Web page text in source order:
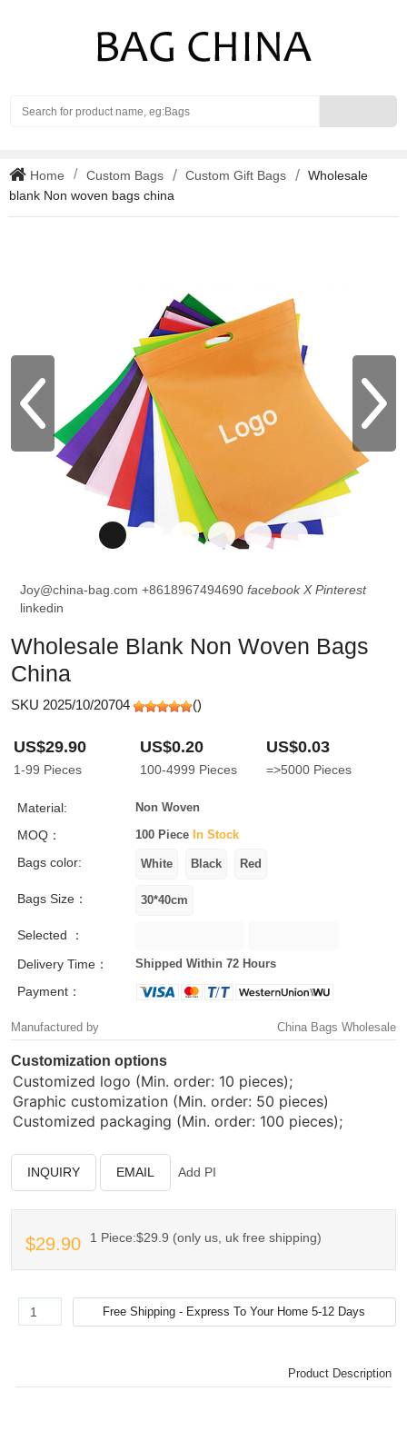
Home Custom Bags Custom Gift Bags
Wholesale
blank Non woven bags china
Joy@china-bag.com +8618967494690 facebook X Pinterest
linkedin
Wholesale Blank Non Woven Bags
China
SKU 2025/10/20704 ()
US$29.90
1-99 Pieces
US$0.20
100-4999 Pieces
US$0.03
=>5000 Pieces
Material: Non Woven
MOQ： 100 Piece In Stock
Bags color:
Bags Size：
Selected ：
Delivery Time：
Shipped Within 72 Hours
Payment：
Manufactured by China Bags Wholesale
Customization options
Customized logo (Min. order: 10 pieces);
Graphic customization (Min. order: 50 pieces)
Customized packaging (Min. order: 100 pieces);
INQUIRY EMAIL Add PI
$29.90 1 Piece:$29.9 (only us, uk free shipping)
Product Description